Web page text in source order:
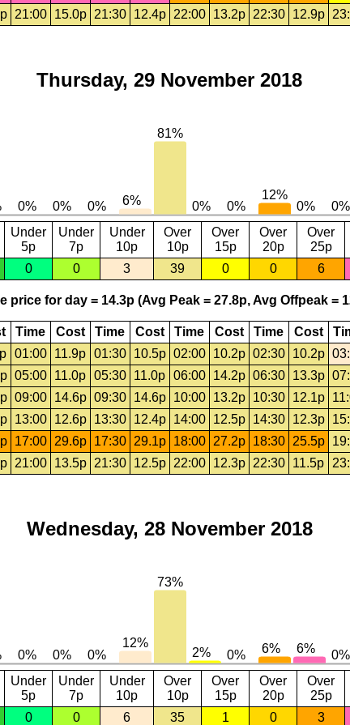
21:00 15.0p 21:30 12.4p 22:00 13.2p 22:30 12.9p
Thursday, 29 November 2018
Under
5p
Under
7p
Under
10p
Over
10p
Over
15p
Over
20p
Over
25p
0 0 3 39 0 0 6
price for day = 14.3p (Avg Peak = 27.8p, Avg Offpeak =
Time Cost Time Cost Time Cost Time Cost
01:00 11.9p 01:30 10.5p 02:00 10.2p 02:30 10.2p
05:00 11.0p 05:30 11.0p 06:00 14.2p 06:30 13.3p
09:00 14.6p 09:30 14.6p 10:00 13.2p 10:30 12.1p
13:00 12.6p 13:30 12.4p 14:00 12.5p 14:30 12.3p
17:00 29.6p 17:30 29.1p 18:00 27.2p 18:30 25.5p
21:00 13.5p 21:30 12.5p 22:00 12.3p 22:30 11.5p
Wednesday, 28 November 2018
Under
5p
Under
7p
Under
10p
Over
10p
Over
15p
Over
20p
Over
25p
0 0 6 35 1 0 3